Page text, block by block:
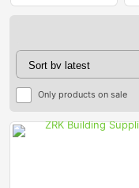
Only products on sale